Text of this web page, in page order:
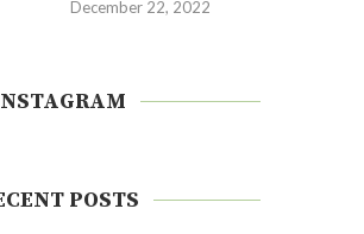
December 22, 2022
POSTS